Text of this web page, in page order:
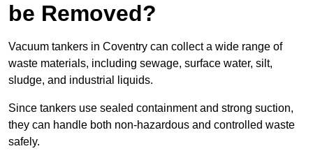
be Removed?
Vacuum tankers in Coventry can collect a wide range of
waste materials, including sewage, surface water, silt,
sludge, and industrial liquids.
Since tankers use sealed containment and strong suction,
they can handle both non-hazardous and controlled waste
safely.